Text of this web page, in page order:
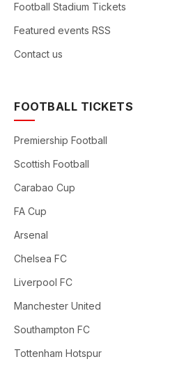
Football Stadium Tickets
Featured events RSS
Contact us
FOOTBALL TICKETS
Premiership Football
Scottish Football
Carabao Cup
FA Cup
Arsenal
Chelsea FC
Liverpool FC
Manchester United
Southampton FC
Tottenham Hotspur